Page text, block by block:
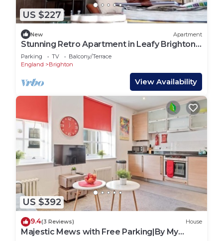
US $227
New Apartment
Stunning Retro Apartment in Leafy Brighton
Street with Sea Views
Parking TV
Balcony/Terrace
England
Brighton
View Availability
US $392
9.4(3 Reviews) House
Majestic Mews with Free Parking|By My